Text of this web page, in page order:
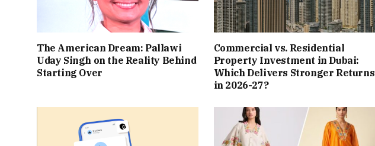
The American Dream: Pallawi
Uday Singh on the Reality Behind
Starting Over
Commercial vs. Residential
Property Investment in Dubai:
Which Delivers Stronger Returns
in 2026-27?